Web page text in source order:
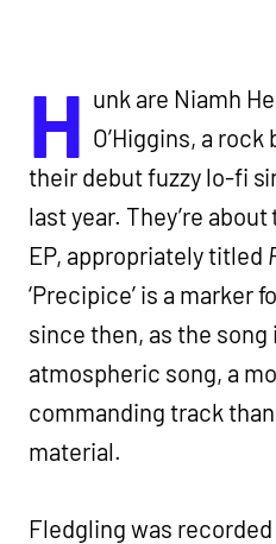
H unk are Niamh
O’Higgins, a
their debut fuzzy lo-fi
last year. They’re
EP, appropriately titled
‘Precipice’ is a marker
since then, as the song
atmospheric song, a
commanding track
material.
Fledgling was